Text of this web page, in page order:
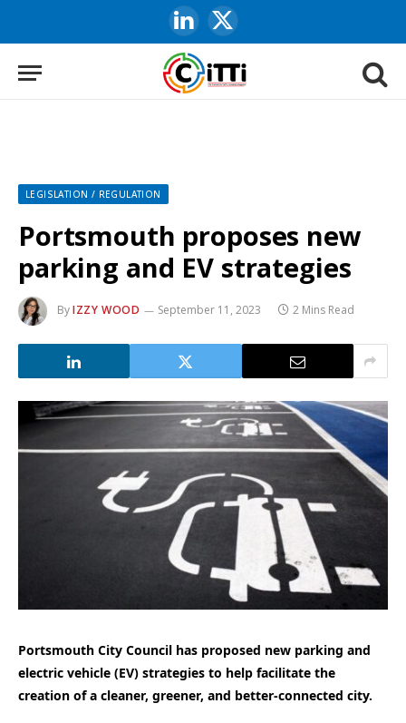
LinkedIn
X
(Twitter)
LEGISLATION / REGULATION
Portsmouth proposes new
parking and EV strategies
ByIZZY WOOD September 11, 2023 2 Mins Read
Portsmouth City Council has proposed new parking and
electric vehicle (EV) strategies to help facilitate the
creation of a cleaner, greener, and better-connected city.